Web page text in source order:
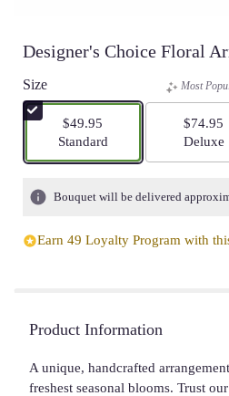
Designer's Choice Floral
Size
$49.95
Arrangement size
Standard
Most
$74.95
Deluxe
Bouquet will be delivered
Earn 49 Loyalty Program with
Product Information
A unique, handcrafted
freshest seasonal blooms. Trust